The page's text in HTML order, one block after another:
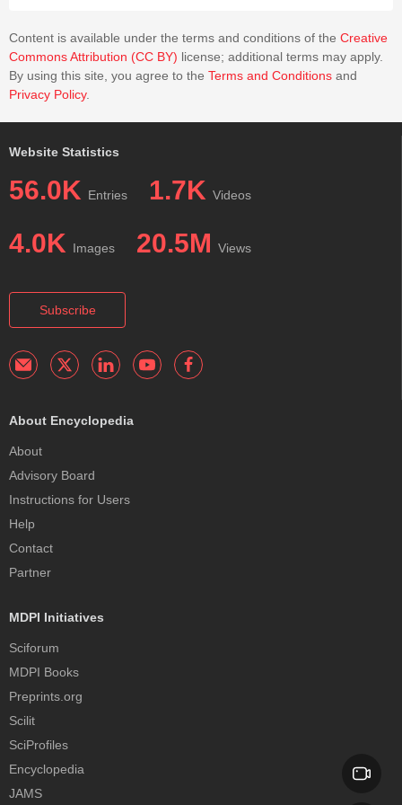
Content is available under the terms and conditions of the Creative
Commons Attribution (CC BY) license; additional terms may apply.
By using this site, you agree to the Terms and Conditions and
Privacy Policy.
Website Statistics
56.0K Entries 1.7K Videos
4.0K Images 20.5M Views
Subscribe
About Encyclopedia
About
Advisory Board
Instructions for Users
Help
Contact
Partner
MDPI Initiatives
Sciforum
MDPI Books
Preprints.org
Scilit
SciProfiles
Encyclopedia
JAMS